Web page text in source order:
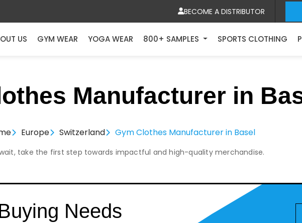
BECOME A DISTRIBUTOR
US GYM WEAR YOGA WEAR 800+ SAMPLES SPORTS CLOTHING
Manufacturer in
Europe Switzerland Gym Clothes Manufacturer in Basel
take the first step towards impactful and high-quality merchandise.
Needs